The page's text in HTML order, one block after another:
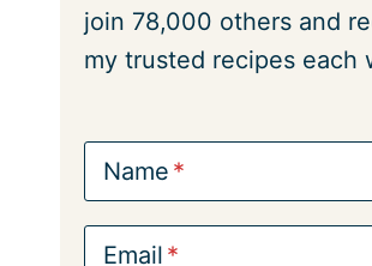
join 78,000 others and
my trusted recipes each
Name
Email